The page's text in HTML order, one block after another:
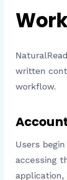
written
workflow.
Users
accessing